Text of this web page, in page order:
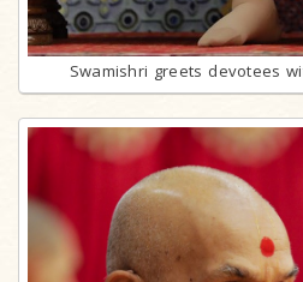
Swamishri greets devotees